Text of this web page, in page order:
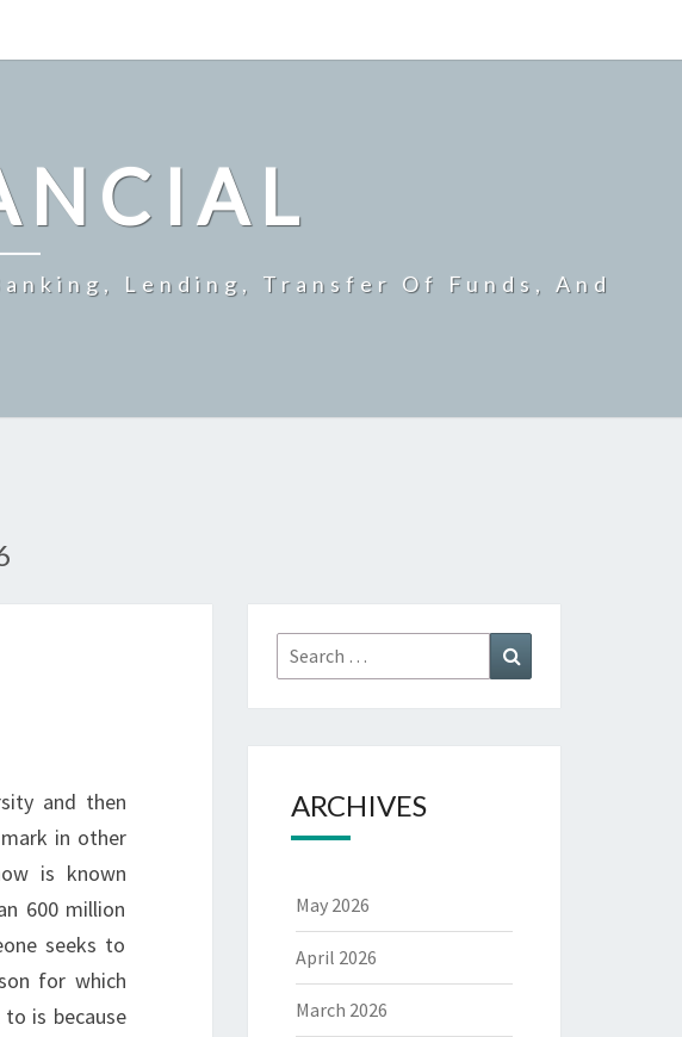
Lending, Transfer Of Funds, And
and then
in other
is known
600 million
seeks to
for which
is because
Search
for:
ARCHIVES
May 2026
April 2026
March 2026